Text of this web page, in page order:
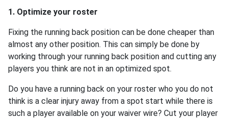
1. Optimize your roster
Fixing the running back position can be done cheaper than
almost any other position. This can simply be done by
working through your running back position and cutting any
players you think are not in an optimized spot.
Do you have a running back on your roster who you do not
think is a clear injury away from a spot start while there is
such a player available on your waiver wire? Cut your player